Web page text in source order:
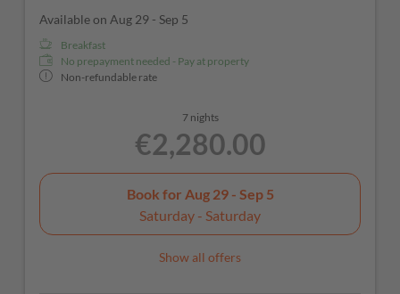
Available on Aug 29 - Sep 5
Breakfast
No prepayment needed - Pay at property
Non-refundable rate
7 nights
€2,280.00
Book for Aug 29 - Sep 5
Saturday - Saturday
Show all offers